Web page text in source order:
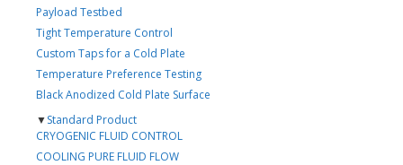
Payload Testbed
Tight Temperature Control
Custom Taps for a Cold Plate
Temperature Preference Testing
Black Anodized Cold Plate Surface
▼Standard Product
CRYOGENIC FLUID CONTROL
COOLING PURE FLUID FLOW